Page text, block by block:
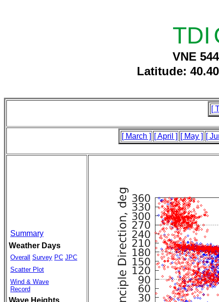
TDI
VNE
Latitude:
[
[ March ] [ April ] [ May ] [
Summary
Weather Days
Overall Survey PC JPC
Scatter Plot
Wind & Wave
Record
Wave Heights